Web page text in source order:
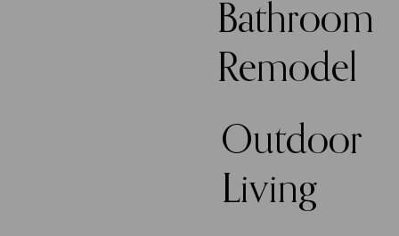
Bathroom
Remodel
Outdoor
Living